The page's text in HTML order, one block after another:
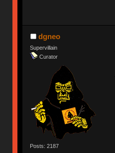
dgneo
Supervillain
Curator
Posts: 2187